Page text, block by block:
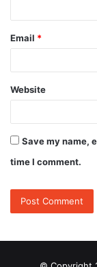
Email *
Website
Save my name,
time I comment.